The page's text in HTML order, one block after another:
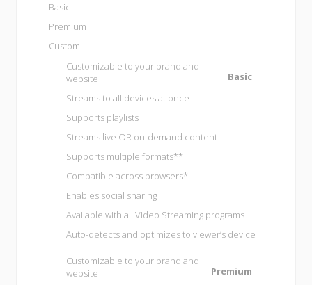
Basic
Premium
Custom
Basic
Customizable to your brand and
website
Streams to all devices at once
Supports playlists
Streams live OR on-demand content
Supports multiple formats**
Compatible across browsers*
Enables social sharing
Available with allVideo Streaming programs
Auto-detects and optimizes to viewer’s device
Premium
Customizable to your brand and
website